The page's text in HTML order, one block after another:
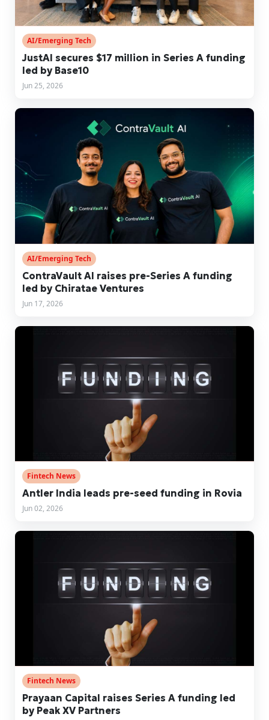
AI/Emerging Tech
JustAI secures $17 million in Series A funding
led by Base10
Jun 25, 2026
AI/Emerging Tech
ContraVault AI raises pre-Series A funding
led by Chiratae Ventures
Jun 17, 2026
Fintech News
Antler India leads pre-seed funding in Rovia
Jun 02, 2026
Fintech News
Prayaan Capital raises Series A funding led
by Peak XV Partners